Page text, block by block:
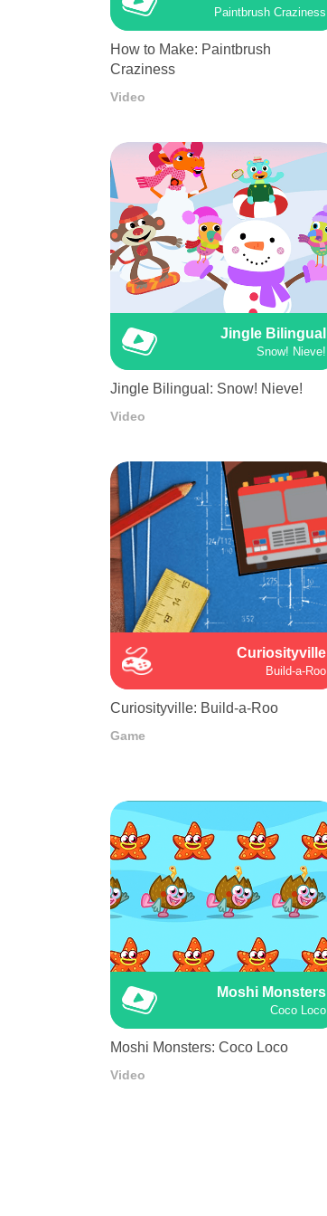
Paintbrush Craziness
How to Make: Paintbrush
Craziness
Video
Jingle Bilingual
Snow! Nieve!
Jingle Bilingual: Snow! Nieve!
Video
Curiosityville
Build-a-Roo
Curiosityville: Build-a-Roo
Game
Moshi Monsters
Coco Loco
Moshi Monsters: Coco Loco
Video